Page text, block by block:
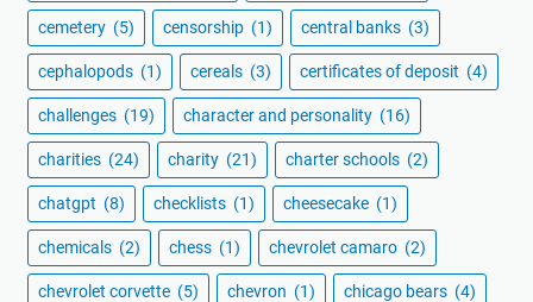
cemetery (5) censorship (1) central banks (3)
cephalopods (1) cereals (3) certificates of deposit (4)
challenges (19) character and personality (16)
charities (24) charity (21) charter schools (2)
chatgpt (8) checklists (1) cheesecake (1)
chemicals (2) chess (1) chevrolet camaro (2)
chevrolet corvette (5) chevron (1) chicago bears (4)